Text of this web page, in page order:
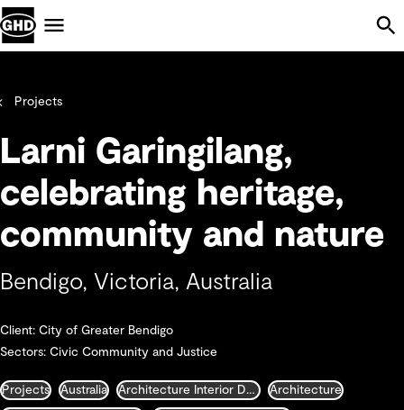
Projects
Larni Garingilang,
celebrating heritage,
community and nature
Bendigo, Victoria, Australia
Client: City of Greater Bendigo
Sectors: Civic Community and Justice
Projects Australia Architecture Interior Design Landscape and Urban Design Architecture